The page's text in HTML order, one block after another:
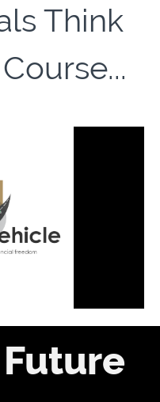
Think